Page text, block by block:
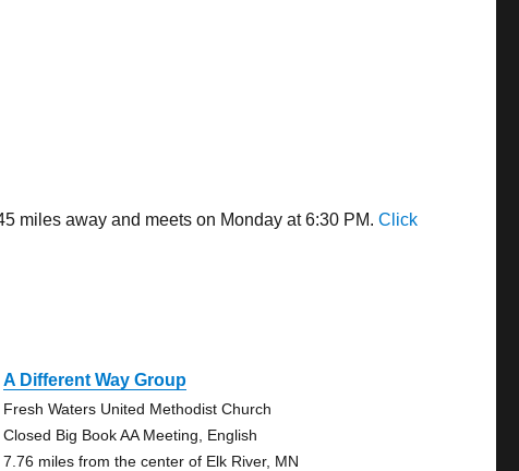
miles away and meets on Monday at 6:30 PM.Click
A Different Way Group
Fresh Waters United Methodist Church
Closed Big Book AA Meeting, English
7.76 miles from the center of Elk River, MN